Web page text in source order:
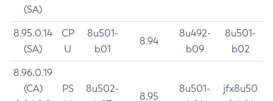
(SA)
8.95.0.14
(SA)
CP
U
8u501-
b01
8.94
8u492-
b09
8u501-
b02
8.96.0.19
(CA)
PS
8u502-
8.95
8u501-
jfx8u50